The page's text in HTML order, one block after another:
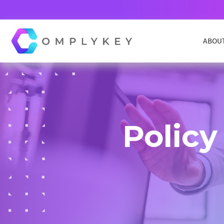
COMPLYKEY CONTROL
Navigate compliance effortlessly
COMPLAINTS AND COMPLIMENTS
Manages complaints from within and outside
DATA REQUEST MANAGEMENT
Simplify and streamline the handling of AIE, EIR
DSAR,FOI, FOIA, HIPPA & more